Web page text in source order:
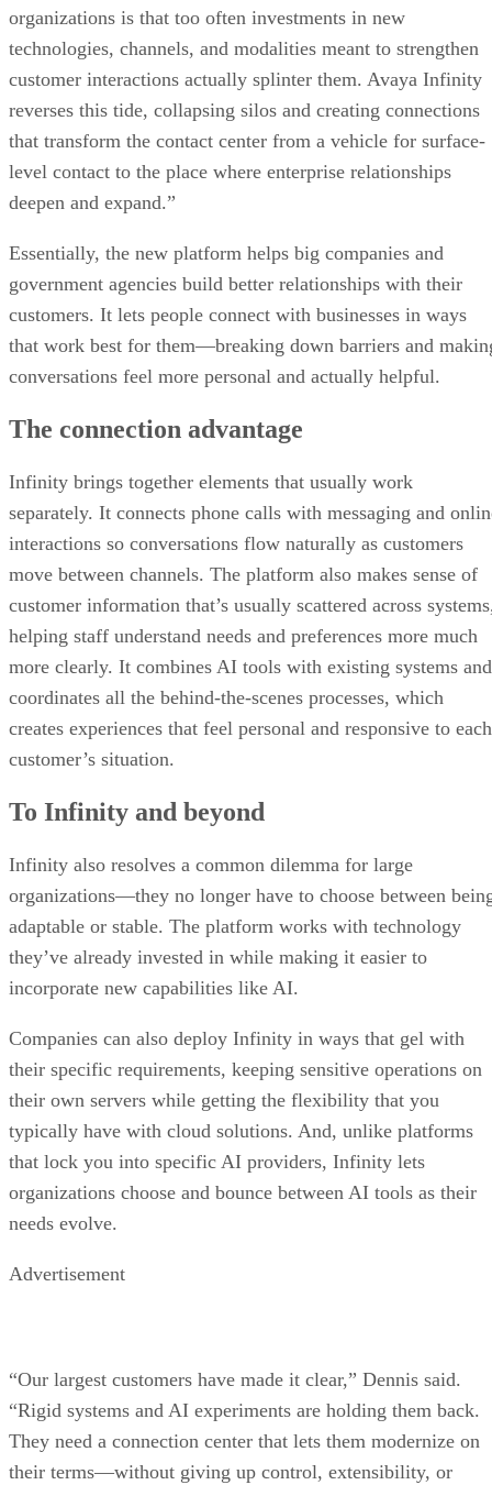
organizations is that too often investments in new
technologies, channels, and modalities meant to strengthen
customer interactions actually splinter them. Avaya Infinity
reverses this tide, collapsing silos and creating connections
that transform the contact center from a vehicle for surface-
level contact to the place where enterprise relationships
deepen and expand.”
Essentially, the new platform helps big companies and
government agencies build better relationships with their
customers. It lets people connect with businesses in ways
that work best for them—breaking down barriers and
conversations feel more personal and actually helpful.
The connection advantage
Infinity brings together elements that usually work
separately. It connects phone calls with messaging and
interactions so conversations flow naturally as customers
move between channels. The platform also makes sense of
customer information that’s usually scattered across
helping staff understand needs and preferences more much
more clearly. It combines AI tools with existing systems and
coordinates all the behind-the-scenes processes, which
creates experiences that feel personal and responsive to each
customer’s situation.
To Infinity and beyond
Infinity also resolves a common dilemma for large
organizations—they no longer have to choose between
adaptable or stable. The platform works with technology
they’ve already invested in while making it easier to
incorporate new capabilities like AI.
Companies can also deploy Infinity in ways that gel with
their specific requirements, keeping sensitive operations on
their own servers while getting the flexibility that you
typically have with cloud solutions. And, unlike platforms
that lock you into specific AI providers, Infinity lets
organizations choose and bounce between AI tools as their
needs evolve.
Advertisement
“Our largest customers have made it clear,” Dennis said.
“Rigid systems and AI experiments are holding them back.
They need a connection center that lets them modernize on
their terms—without giving up control, extensibility, or